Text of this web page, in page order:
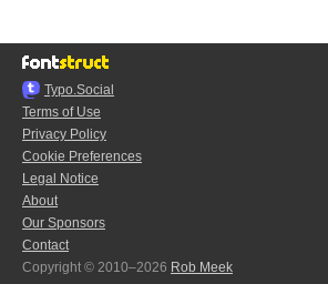
Typo.Social
Terms of Use
Privacy Policy
Cookie Preferences
Legal Notice
About
Our Sponsors
Contact
Copyright © 2010–2026 Rob Meek